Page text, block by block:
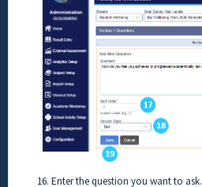
16. Enter the question you want to ask.